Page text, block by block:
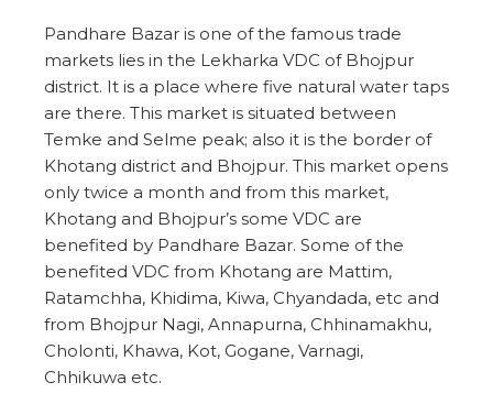
Pandhare Bazar is one of the famous trade
markets lies in the Lekharka VDC of Bhojpur
district. It is a place where five natural water taps
are there. This market is situated between
Temke and Selme peak; also it is the border of
Khotang district and Bhojpur. This market opens
only twice a month and from this market,
Khotang and Bhojpur’s some VDC are
benefited by Pandhare Bazar. Some of the
benefited VDC from Khotang are Mattim,
Ratamchha, Khidima, Kiwa, Chyandada, etc and
from Bhojpur Nagi, Annapurna, Chhinamakhu,
Cholonti, Khawa, Kot, Gogane, Varnagi,
Chhikuwa etc.